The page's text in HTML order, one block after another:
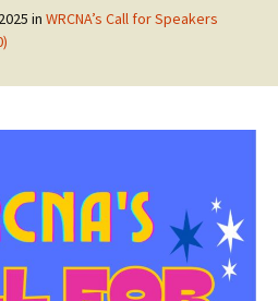
in WRCNA’s Call for Speakers